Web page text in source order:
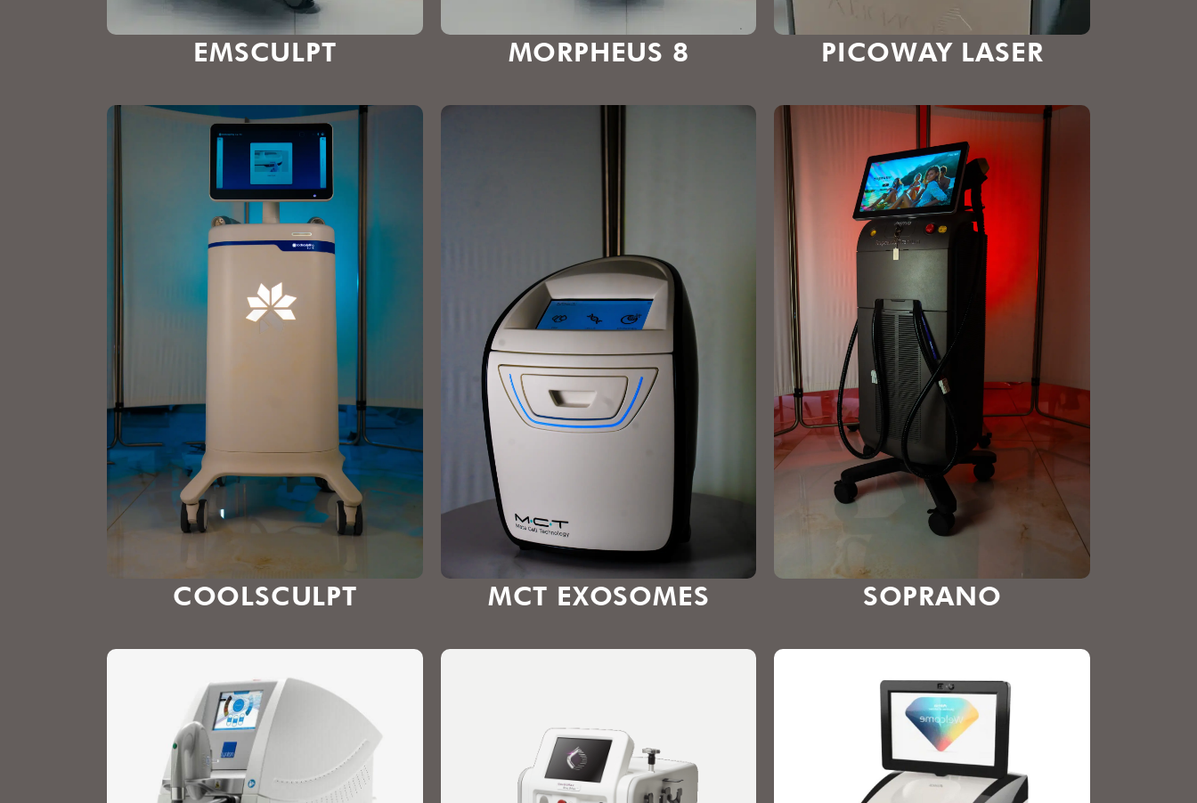
EMSCULPT MORPHEUS 8 PICOWAY LASER
COOLSCULPT MCT EXOSOMES SOPRANO